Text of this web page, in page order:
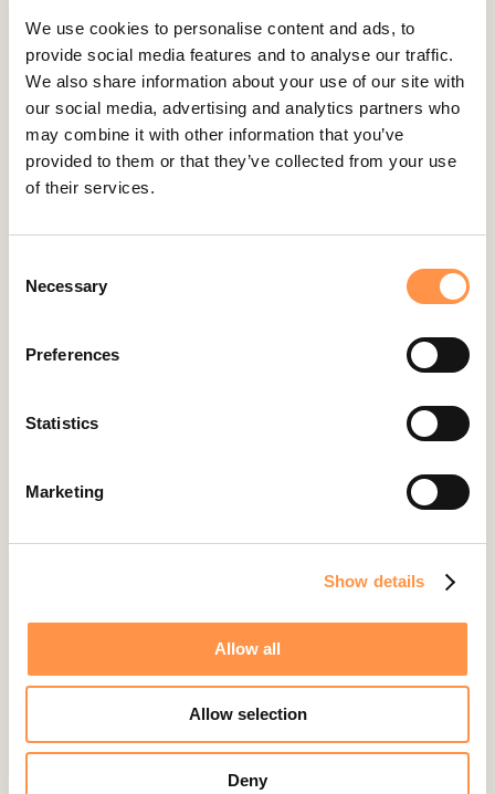
We use cookies to personalise content and ads, to
provide social media features and to analyse our traffic.
We also share information about your use of our site with
our social media, advertising and analytics partners who
may combine it with other information that you’ve
provided to them or that they’ve collected from your use
of their services.
Selection
Necessary
Preferences
Statistics
Marketing
Show details
Allow all
Allow selection
Deny
Google Reviews
Gravity Forms
Help Scout
Hubspot
Instapage Integration
Judge.me
Kartra
Landingi
Lightspeed
MailerLite